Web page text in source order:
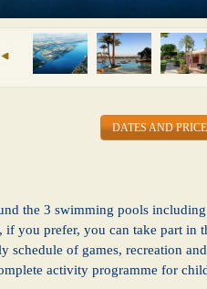
DATES AND
the 3 swimming pools
you prefer, you can take part in
of games, recreation
activity programme for